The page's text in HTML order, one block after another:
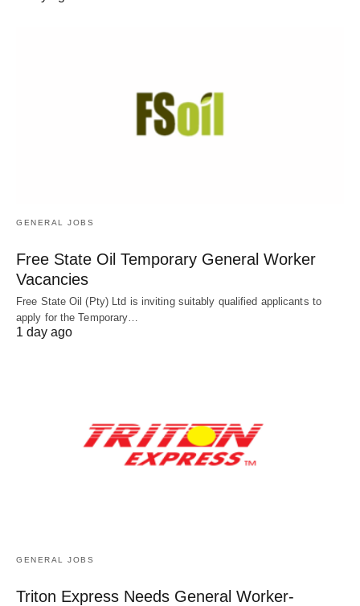
GENERAL JOBS
Free State Oil Temporary General Worker
Vacancies
Free State Oil (Pty) Ltd is inviting suitably qualified applicants to
apply for the Temporary…
1 day ago
GENERAL JOBS
Triton Express Needs General Worker-